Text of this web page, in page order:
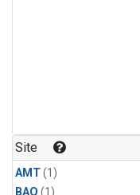
Site
AMT(1)
BAO (1)